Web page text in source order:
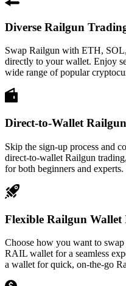
Diverse Railgun
Swap Railgun with ETH,
directly to your wallet. Enjoy
wide range of popular
Direct-to-Wallet
Skip the sign-up process and
direct-to-wallet Railgun
for both beginners and experts.
Flexible Railgun Wallet
Choose how you want to
RAIL wallet for a seamless
a wallet for quick, on-the-go